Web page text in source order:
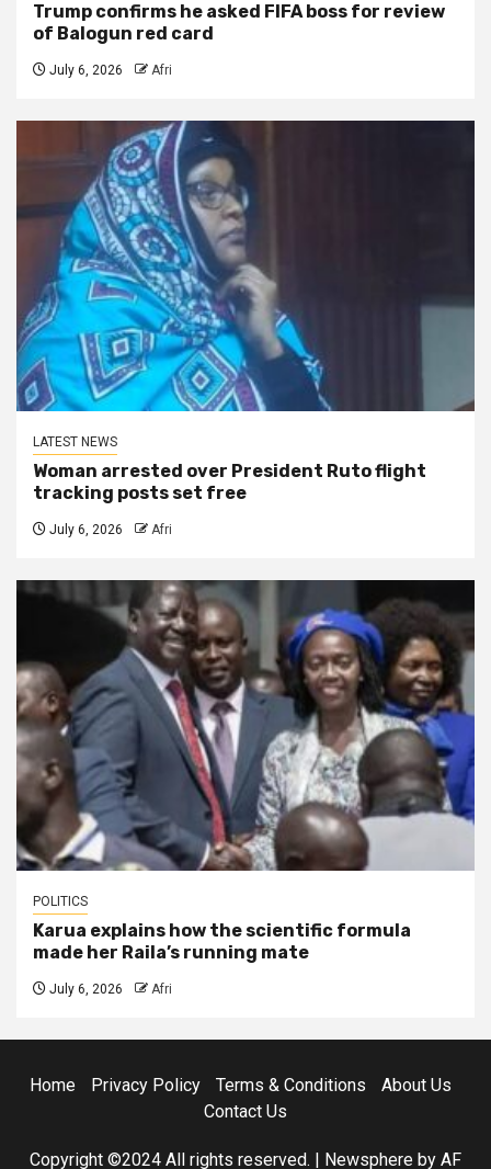
Trump confirms he asked FIFA boss for review
of Balogun red card
July 6, 2026 Afri
LATEST NEWS
Woman arrested over President Ruto flight
tracking posts set free
July 6, 2026 Afri
POLITICS
Karua explains how the scientific formula
made her Raila’s running mate
July 6, 2026 Afri
Home Privacy Policy Terms & Conditions
About Us
Contact Us
Copyright ©2024 All rights reserved. | Newsphere by AF